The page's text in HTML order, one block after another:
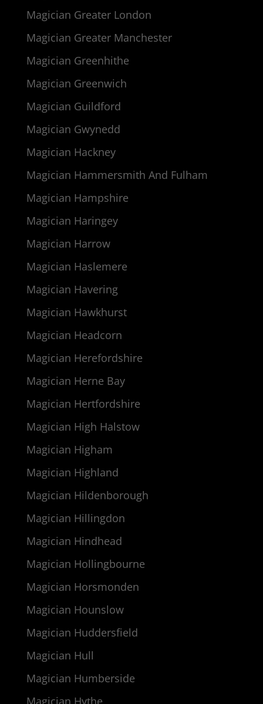
Magician Greater London
Magician Greater Manchester
Magician Greenhithe
Magician Greenwich
Magician Guildford
Magician Gwynedd
Magician Hackney
Magician Hammersmith And Fulham
Magician Hampshire
Magician Haringey
Magician Harrow
Magician Haslemere
Magician Havering
Magician Hawkhurst
Magician Headcorn
Magician Herefordshire
Magician Herne Bay
Magician Hertfordshire
Magician High Halstow
Magician Higham
Magician Highland
Magician Hildenborough
Magician Hillingdon
Magician Hindhead
Magician Hollingbourne
Magician Horsmonden
Magician Hounslow
Magician Huddersfield
Magician Hull
Magician Humberside
Magician Hythe